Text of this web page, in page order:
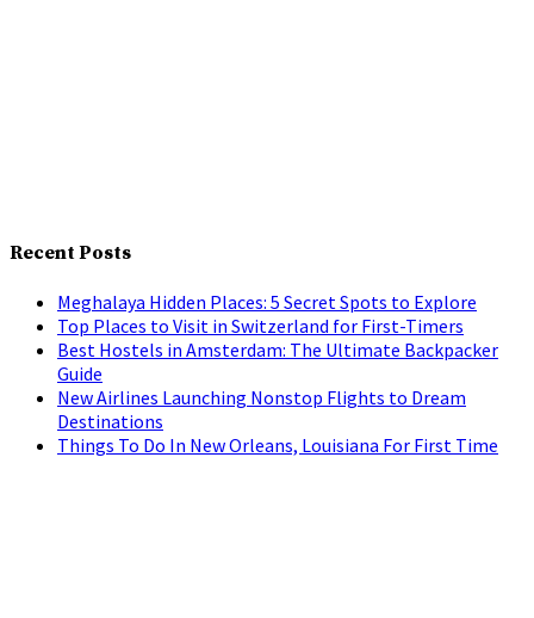
Recent Posts
Meghalaya Hidden Places: 5 Secret Spots to Explore
Top Places to Visit in Switzerland for First-Timers
Best Hostels in Amsterdam: The Ultimate Backpacker
Guide
New Airlines Launching Nonstop Flights to Dream
Destinations
Things To Do In New Orleans, Louisiana For First Time